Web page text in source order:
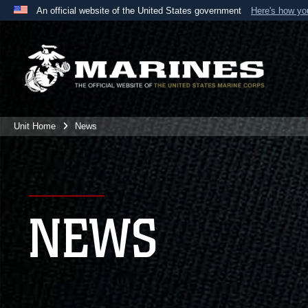
An official website of the United States government Here's how
A
website belongs to an official U.S. Department
the United States.
Unit Home News
NEWS